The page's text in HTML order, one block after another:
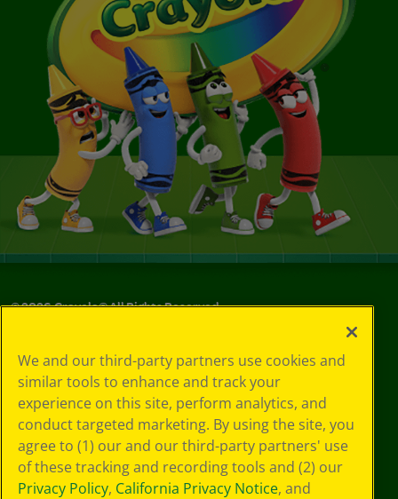
©2026Crayola® All Rights Reserved.
Choices
Privacy Policy
SMS Terms
GDPR
CA Privacy Notice
Cookie
Preferences
We and our third-party partners use cookies and
similar tools to enhance and track your
experience on this site, perform analytics, and
conduct targeted marketing. By using the site, you
agree to (1) our and our third-party partners' use
of these tracking and recording tools and (2) our
Privacy Policy, California Privacy Notice, and